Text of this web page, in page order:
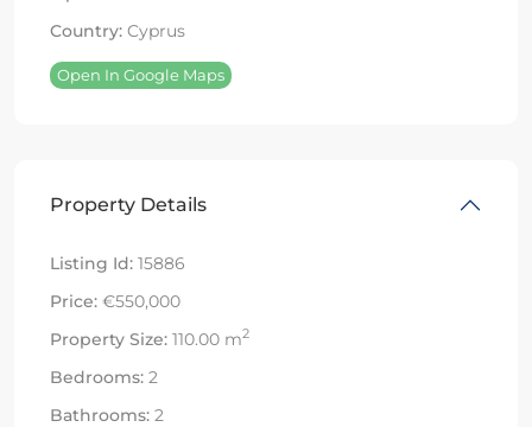
Country: Cyprus
Open In Google Maps
Property Details
Listing Id: 15886
Price: €550,000
Property Size: 110.00 m2
Bedrooms: 2
Bathrooms: 2